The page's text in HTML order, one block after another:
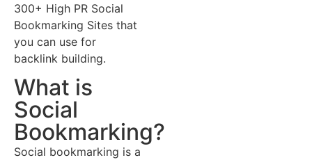
300+ High PR Social
Bookmarking Sites that
you can use for
backlink building.
What is
Social
Bookmarking?
Social bookmarking is a